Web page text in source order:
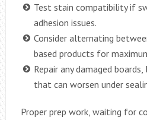
Test stain compatibility if
adhesion issues.
Consider alternating
based products for
Repair any damaged
that can worsen under
Proper prep work, waiting for